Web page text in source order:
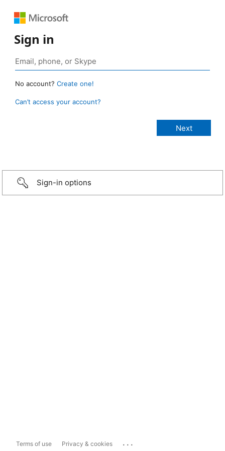
Sign in
No account? Create one!
Can’t access your account?
Sign-in options
Terms of use Privacy & cookies ...